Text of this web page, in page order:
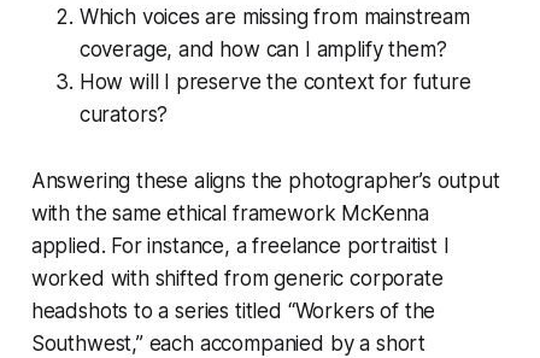
Which voices are missing from mainstream
coverage, and how can I amplify them?
How will I preserve the context for future
curators?
Answering these aligns the photographer’s output
with the same ethical framework McKenna
applied. For instance, a freelance portraitist I
worked with shifted from generic corporate
headshots to a series titled “Workers of the
Southwest,” each accompanied by a short